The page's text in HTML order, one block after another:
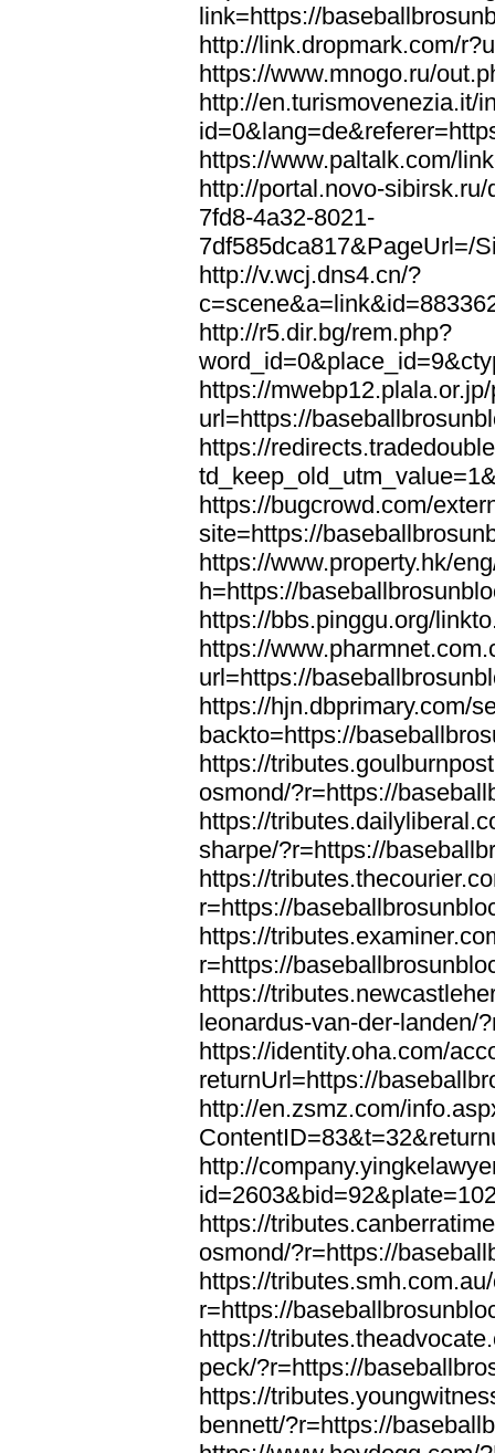
link=https://
http://link.dropmark.com/
https://www.mnogo.ru/
http://en.turismovenezia.it/
https://www.paltalk.com/
http://portal.novo-
7fd8-4a32-8021-
7df585dca817&PageUrl=/
http://v.wcj.dns4.cn/?
http://r5.dir.bg/rem.php?
https://
url=https://
https://
https://bugcrowd.com/
site=https://
https://www.property.hk/
h=https://
https://bbs.pinggu.org/
https://
url=https://
https://hjn.dbprimary.com/
backto=https://
https://
osmond/?r=https://
https://
sharpe/?r=https://
https://
r=https://
https://
r=https://
https://
leonardus-van-der-landen/
https://identity.oha.com/
returnUrl=https://
http://en.zsmz.com/
http://
https://
osmond/?r=https://
https://
r=https://
https://
peck/?r=https://
https://
bennett/?r=https://